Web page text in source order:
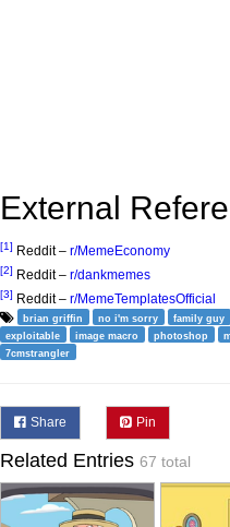
External
[1] Reddit – r/MemeEconomy
[2] Reddit – r/dankmemes
[3] Reddit – r/MemeTemplatesOfficial
brian griffin no i'm sorry family guy
exploitable
image macro photoshop
7cmstrangler
Share Pin
Related Entries 67 total